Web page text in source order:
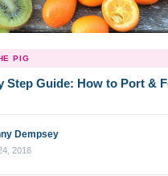
PIG
Step Guide: How to Port &
Dempsey
2018